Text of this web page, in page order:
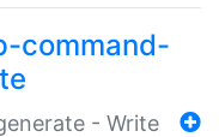
command-
- Write